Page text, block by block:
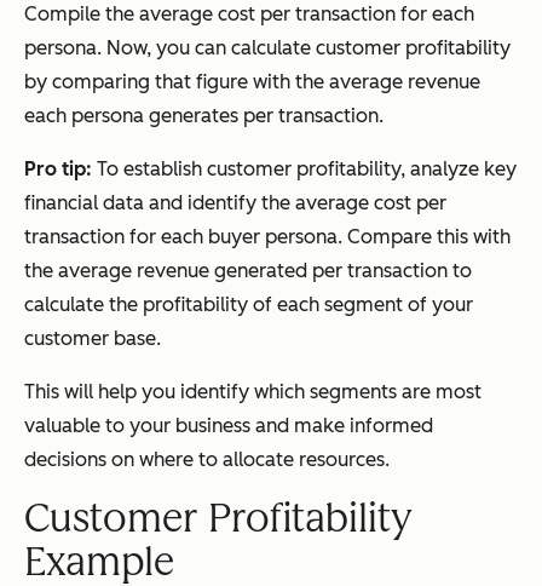
Compile the average cost per transaction for each
persona. Now, you can calculate customer profitability
by comparing that figure with the average revenue
each persona generates per transaction.
Pro tip: To establish customer profitability, analyze key
financial data and identify the average cost per
transaction for each buyer persona. Compare this with
the average revenue generated per transaction to
calculate the profitability of each segment of your
customer base.
This will help you identify which segments are most
valuable to your business and make informed
decisions on where to allocate resources.
Customer Profitability
Example